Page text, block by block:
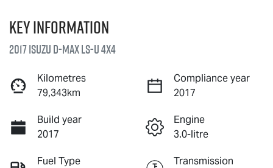
Key information
2017 IsuzuD-MAXLS-U4X4
Kilometres
79,343km
Compliance year
2017
Build year
2017
Engine
3.0-litre
Fuel Type
Transmission